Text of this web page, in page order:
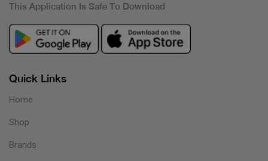
This Application Is Safe To Download
Quick Links
Home
Shop
Brands